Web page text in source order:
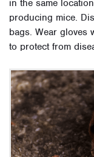
in the same
producing mice.
bags. Wear gloves
to protect from